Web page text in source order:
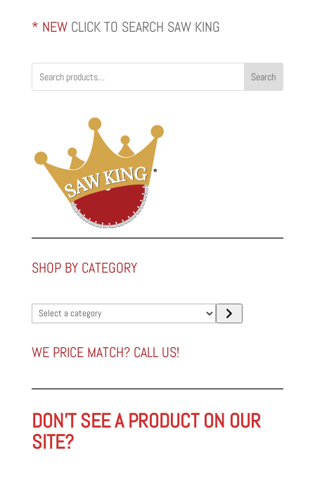
* NEW CLICK TO SEARCH SAW KING
Search
SHOP BY CATEGORY
Select
a
category
WE PRICE MATCH? CALL US!
DON'T SEE A PRODUCT ON OUR
SITE?